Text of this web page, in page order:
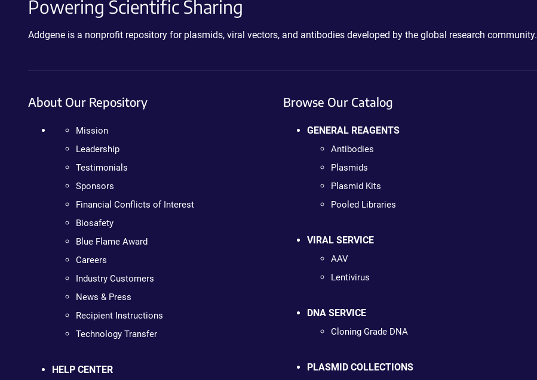
Powering Scientific Sharing
Addgene is a nonprofit repository for plasmids, viral vectors, and antibodies developed by the global research community.
About Our Repository
Mission
Leadership
Testimonials
Sponsors
Financial Conflicts of Interest
Biosafety
Blue Flame Award
Careers
Industry Customers
News & Press
Recipient Instructions
Technology Transfer
HELP CENTER
Browse Our Catalog
GENERAL REAGENTS
Antibodies
Plasmids
Plasmid Kits
Pooled Libraries
VIRAL SERVICE
AAV
Lentivirus
DNA SERVICE
Cloning Grade DNA
PLASMID COLLECTIONS